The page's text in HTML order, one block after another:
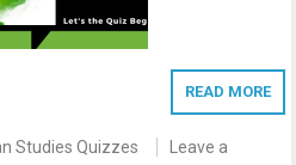
READ MORE
Studies Quizzes
Leave a